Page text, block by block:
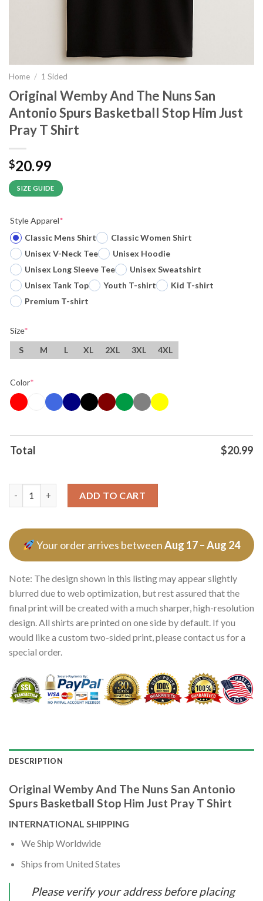
Home / 1 Sided
Original Wemby And The Nuns San
Antonio Spurs Basketball Stop Him Just
Pray T Shirt
$20.99
SIZE GUIDE
Style Apparel*
Classic Mens Shirt
Classic Women Shirt
Unisex V-Neck Tee
Unisex Hoodie
Unisex Long Sleeve Tee
Unisex Sweatshirt
Unisex Tank Top
Youth T-shirt
Kid T-shirt
Premium T-shirt
Size*
S
M L XL 2XL 3XL 4XL
Color*
Total $20.99
ADD TO CART
Your order arrives betweenAug 17 – Aug 24
Note: The design shown in this listing may appear slightly
blurred due to web optimization, but rest assured that the
final print will be created with a much sharper, high-resolution
design. All shirts are printed on one side by default. If you
would like a custom two-sided print, please contact us for a
special order.
DESCRIPTION
Original Wemby And The Nuns San Antonio
Spurs Basketball Stop Him Just Pray T Shirt
INTERNATIONAL SHIPPING
We Ship Worldwide
Ships from United States
Please verify your address before placing